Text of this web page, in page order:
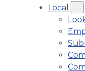
Local